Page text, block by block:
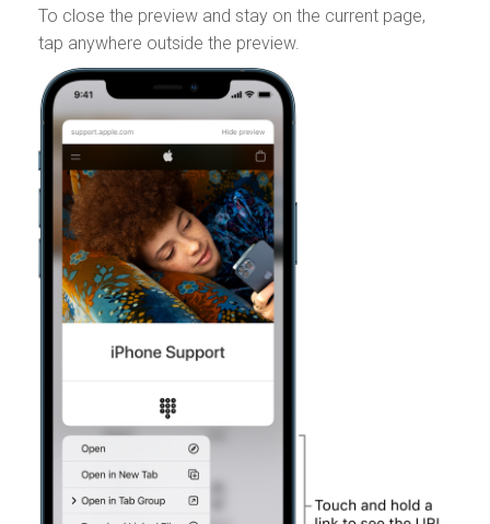
To close the preview and stay on the current page,
tap anywhere outside the preview.